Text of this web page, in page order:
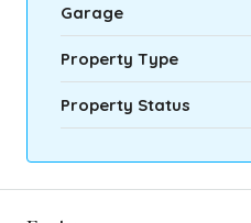
Garage
Property Type
Property Status